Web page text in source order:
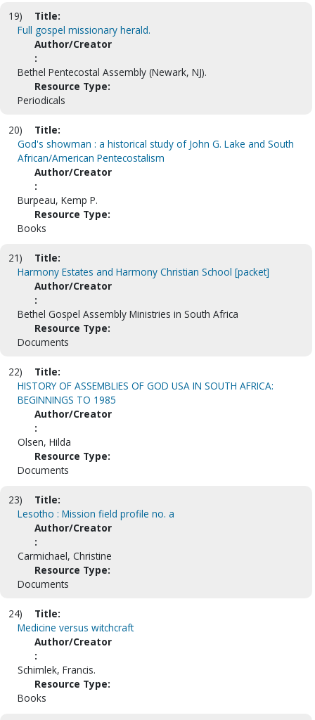
19)
Title:
Full gospel missionary herald.
Author/Creator
:
Bethel Pentecostal Assembly (Newark, NJ).
Resource Type:
Periodicals
20)
Title:
God's showman : a historical study of John G. Lake and South
African/American Pentecostalism
Author/Creator
:
Burpeau, Kemp P.
Resource Type:
Books
21)
Title:
Harmony Estates and Harmony Christian School [packet]
Author/Creator
:
Bethel Gospel Assembly Ministries in South Africa
Resource Type:
Documents
22)
Title:
HISTORY OF ASSEMBLIES OF GOD USA IN SOUTH AFRICA:
BEGINNINGS TO 1985
Author/Creator
:
Olsen, Hilda
Resource Type:
Documents
23)
Title:
Lesotho : Mission field profile no. a
Author/Creator
:
Carmichael, Christine
Resource Type:
Documents
24)
Title:
Medicine versus witchcraft
Author/Creator
:
Schimlek, Francis.
Resource Type:
Books